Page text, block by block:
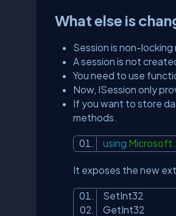
What else is
Session is non-locking
A session is not
You need to use
Now, ISession only
If you want to store
methods.
using
It exposes the new
SetInt32
GetInt32